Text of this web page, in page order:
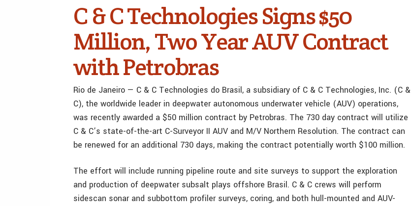
C & C Technologies Signs $50
Million, Two Year AUV Contract
with Petrobras
Rio de Janeiro — C & C Technologies do Brasil, a subsidiary of C & C Technologies, Inc. (C &
C), the worldwide leader in deepwater autonomous underwater vehicle (AUV) operations,
was recently awarded a $50 million contract by Petrobras. The 730 day contract will utilize
C & C’s state-of-the-art C-Surveyor II AUV and M/V Northern Resolution. The contract can
be renewed for an additional 730 days, making the contract potentially worth $100 million.
The effort will include running pipeline route and site surveys to support the exploration
and production of deepwater subsalt plays offshore Brasil. C & C crews will perform
sidescan sonar and subbottom profiler surveys, coring, and both hull-mounted and AUV-